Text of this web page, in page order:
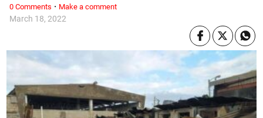
March 18, 2022
0 Comments · Make a comment